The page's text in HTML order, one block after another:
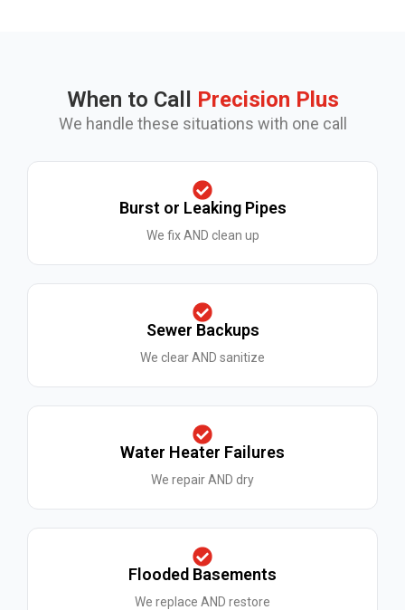
When to Call Precision Plus
We handle these situations with one call
Burst or Leaking Pipes
We fix AND clean up
Sewer Backups
We clear AND sanitize
Water Heater Failures
We repair AND dry
Flooded Basements
We replace AND restore